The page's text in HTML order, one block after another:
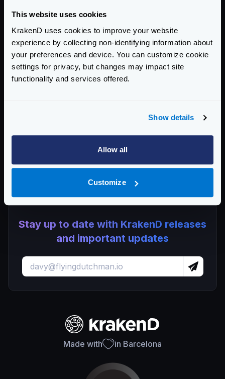
This website uses cookies
KrakenD uses cookies to improve your website
experience by collecting non-identifying information about
your preferences and device. You can customize cookie
settings for privacy, but changes may impact site
functionality and services offered.
Show details
Allow all
Customize
execute unintended code or write files outside the
module cache, enabling supply-chain attacks against
developer environments.
References
KrakenD EE 2.12.3 Release Notes
Stay up to date with KrakenD releases
and important updates
Made with in Barcelona